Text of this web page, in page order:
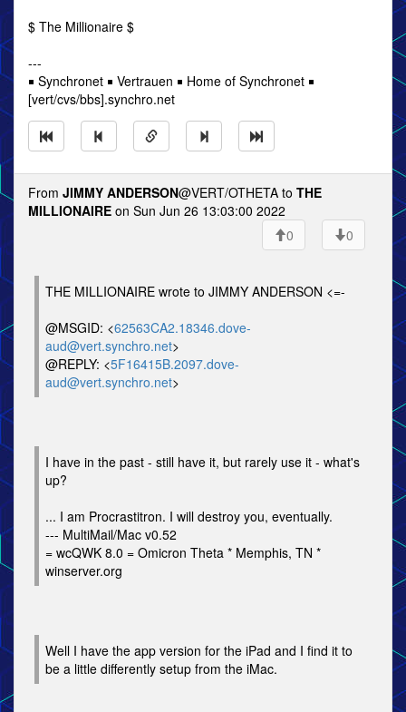
$ The Millionaire $
---
￭ Synchronet ￭ Vertrauen ￭ Home of Synchronet ￭
[vert/cvs/bbs].synchro.net
From JIMMY ANDERSON@VERT/OTHETA to THE
MILLIONAIRE on Sun Jun 26 13:03:00 2022
0
0
THE MILLIONAIRE wrote to JIMMY ANDERSON <=-
@MSGID: <62563CA2.18346.dove-
aud@vert.synchro.net>
@REPLY: <5F16415B.2097.dove-
aud@vert.synchro.net>
I have in the past - still have it, but rarely use it - what's
up?
... I am Procrastitron. I will destroy you, eventually.
--- MultiMail/Mac v0.52
= wcQWK 8.0 = Omicron Theta * Memphis, TN *
winserver.org
Well I have the app version for the iPad and I find it to
be a little differently setup from the iMac.